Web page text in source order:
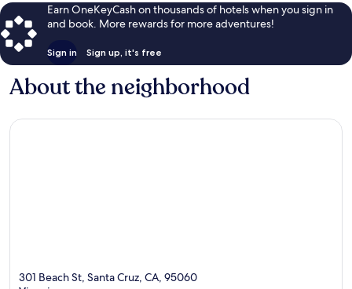
Earn OneKeyCash on thousands of hotels when you sign in
and book. More rewards for more adventures!
Sign in Sign up, it's free
About the neighborhood
301 Beach St, Santa Cruz, CA, 95060